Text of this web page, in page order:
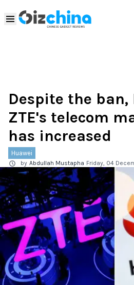
Despite the ban,
ZTE's telecom
has increased
Huawei
by Abdullah Mustapha Friday, 04